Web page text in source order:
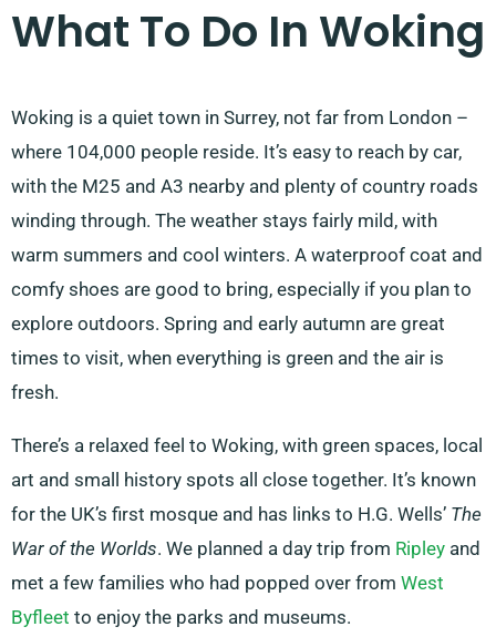
What To Do In Woking
Woking is a quiet town in Surrey, not far from London –
where 104,000 people reside. It’s easy to reach by car,
with the M25 and A3 nearby and plenty of country roads
winding through. The weather stays fairly mild, with
warm summers and cool winters. A waterproof coat and
comfy shoes are good to bring, especially if you plan to
explore outdoors. Spring and early autumn are great
times to visit, when everything is green and the air is
fresh.
There’s a relaxed feel to Woking, with green spaces, local
art and small history spots all close together. It’s known
for the UK’s first mosque and has links to H.G. Wells’ The
War of the Worlds. We planned a day trip from Ripley and
met a few families who had popped over from West
Byfleet to enjoy the parks and museums.